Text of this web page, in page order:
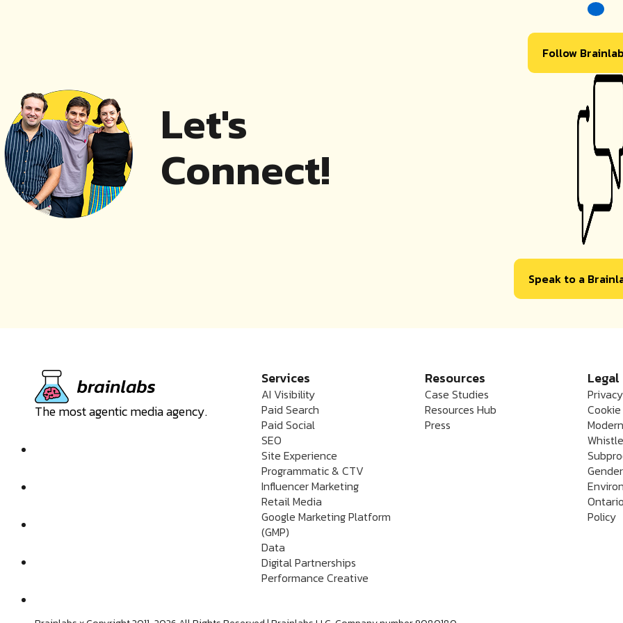
Let's
Connect!
Follow
Speak to a
The most agentic media agency.
Services
AI Visibility
Paid Search
Paid Social
SEO
Site Experience
Programmatic & CTV
Influencer Marketing
Retail Media
Google Marketing Platform
(GMP)
Data
Digital Partnerships
Performance Creative
Resources
Case Studies
Resources Hub
Press
Legal
Policy